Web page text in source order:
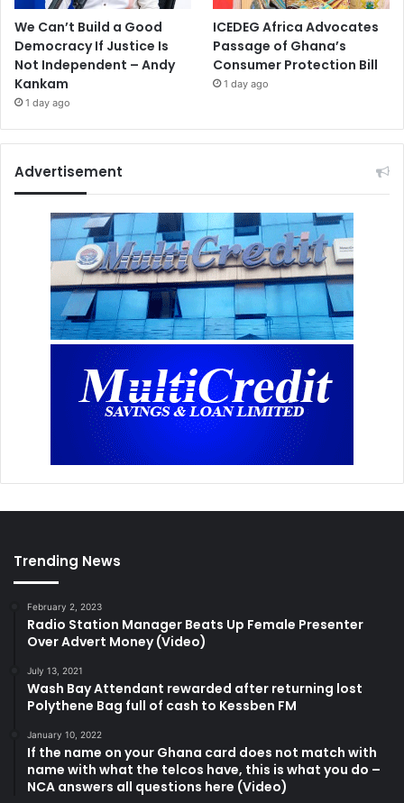
We Can’t Build a Good
Democracy If Justice Is
Not Independent – Andy
Kankam
1 day ago
ICEDEG Africa Advocates
Passage of Ghana’s
Consumer Protection Bill
1 day ago
Advertisement
Trending News
February 2, 2023
Radio Station Manager Beats Up Female Presenter
Over Advert Money (Video)
July 13, 2021
Wash Bay Attendant rewarded after returning lost
Polythene Bag full of cash to Kessben FM
January 10, 2022
If the name on your Ghana card does not match with
name with what the telcos have, this is what you do –
NCA answers all questions here (Video)